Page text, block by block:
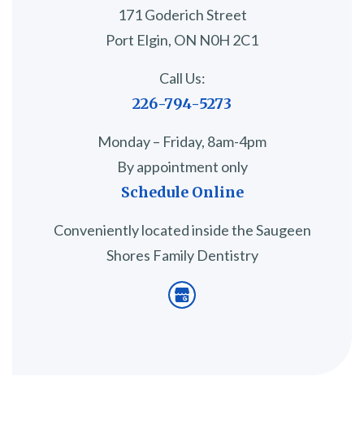
171 Goderich Street
Port Elgin, ON N0H 2C1
Call Us:
226-794-5273
Monday – Friday, 8am-4pm
By appointment only
Schedule Online
Conveniently located inside the Saugeen
Shores Family Dentistry